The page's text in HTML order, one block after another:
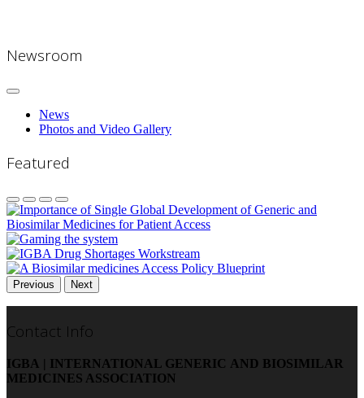
Newsroom
News
Photos and Video Gallery
Featured
Previous Next
Contact Info
IGBA | INTERNATIONAL GENERIC AND BIOSIMILAR
MEDICINES ASSOCIATION